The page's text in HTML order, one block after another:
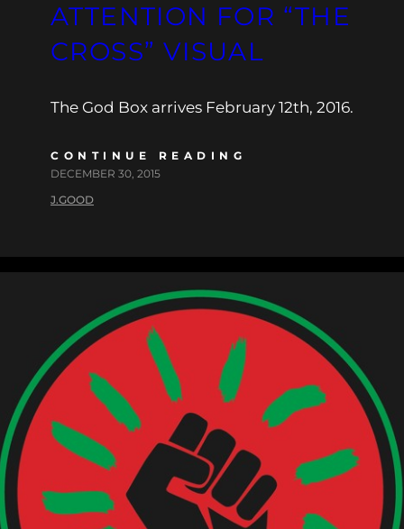
ATTENTION FOR “THE
CROSS” VISUAL
The God Box arrives February 12th, 2016.
CONTINUE READING
DECEMBER 30, 2015
J.GOOD